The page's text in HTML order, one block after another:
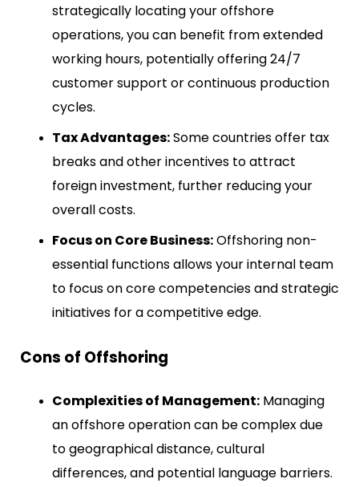
strategically locating your offshore
operations, you can benefit from extended
working hours, potentially offering 24/7
customer support or continuous production
cycles.
Tax Advantages:Some countries offer tax
breaks and other incentives to attract
foreign investment, further reducing your
overall costs.
Focus on Core Business:Offshoring non-
essential functions allows your internal team
to focus on core competencies and strategic
initiatives for a competitive edge.
Cons of Offshoring
Complexities of Management: Managing
an offshore operation can be complex due
to geographical distance, cultural
differences, and potential language barriers.